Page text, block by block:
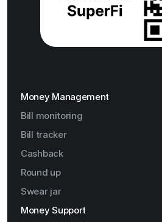
Money Management
Bill monitoring
Bill tracker
Cashback
Round up
Swear jar
Money Support